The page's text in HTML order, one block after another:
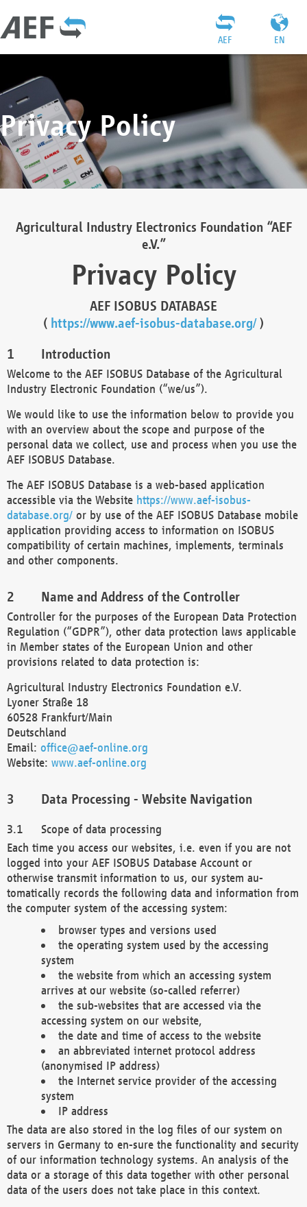
EN
AEF
Privacy Policy
Agricultural Industry Electronics Foundation “AEF
e.V.”
Privacy Policy
AEF ISOBUS DATABASE
( https://www.aef-isobus-database.org/)
Introduction
Welcome to the AEF ISOBUS Database of the Agricultural
Industry Electronic Foundation (“we/us”).
We would like to use the information below to provide you
with an overview about the scope and purpose of the
personal data we collect, use and process when you use the
AEF ISOBUS Database.
The AEF ISOBUS Database is a web-based application
accessible via the Website https://www.aef-isobus-
database.org/ or by use of the AEF ISOBUS Database mobile
application providing access to information on ISOBUS
compatibility of certain machines, implements, terminals
and other components.
Name and Address of the Controller
Controller for the purposes of the European Data Protection
Regulation (“GDPR”), other data protection laws applicable
in Member states of the European Union and other
provisions related to data protection is:
Agricultural Industry Electronics Foundation e.V.
Lyoner Straße 18
60528 Frankfurt/Main
Deutschland
Email: office@aef-online.org
Website: www.aef-online.org
Data Processing - Website Navigation
Scope of data processing
Each time you access our websites, i.e. even if you are not
logged into your AEF ISOBUS Database Account or
otherwise transmit information to us, our system au-
tomatically records the following data and information from
the computer system of the accessing system:
browser types and versions used
the operating system used by the accessing
system
the website from which an accessing system
arrives at our website (so-called referrer)
the sub-websites that are accessed via the
accessing system on our website,
the date and time of access to the website
an abbreviated internet protocol address
(anonymised IP address)
the Internet service provider of the accessing
system
IP address
The data are also stored in the log files of our system on
servers in Germany to en-sure the functionality and security
of our information technology systems. An analysis of the
data or a storage of this data together with other personal
data of the users does not take place in this context.